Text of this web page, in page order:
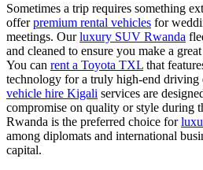
Sometimes a trip requires something
offerpremium rental vehicles for
meetings. Ourluxury SUV Rwanda
and cleaned to ensure you make a
You can rent a Toyota TXL that
technology for a truly high-end driving
vehicle hire Kigali services are
compromise on quality or style during
Rwanda is the preferred choice for
among diplomats and international
capital.